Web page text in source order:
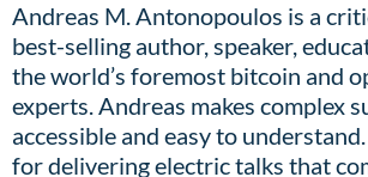
Andreas M. Antonopoulos is a
best-selling author, speaker,
the world’s foremost bitcoin and
experts.Andreas makes complex
accessible and easy to
for delivering electric talks that